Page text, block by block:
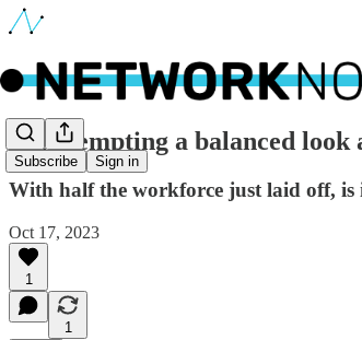
Subscribe Sign in
🔵 Attempting a balanced
With half the workforce just laid off,
Oct 17, 2023
1
1